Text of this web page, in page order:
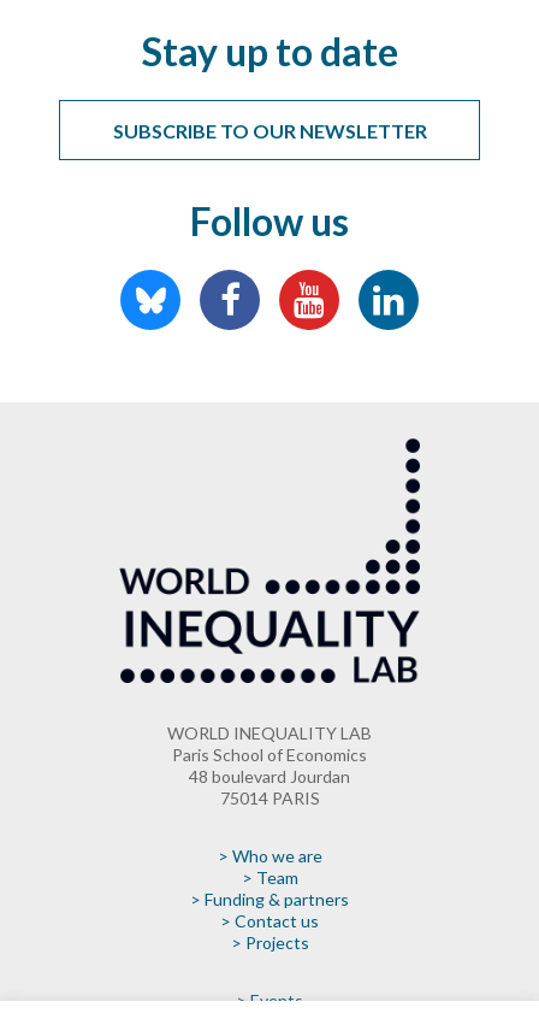
Stay up to date
SUBSCRIBE TO OUR NEWSLETTER
Follow us
WORLD INEQUALITY LAB
Paris School of Economics
48 boulevard Jourdan
75014 PARIS
> Who we are
> Team
> Funding & partners
> Contact us
> Projects
> Events